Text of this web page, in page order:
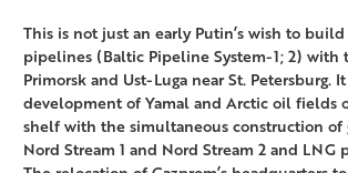
This is not just an early Putin’s wish to
pipelines (Baltic Pipeline System-1; 2) with
Primorsk and Ust-Luga near St. Petersburg.
development of Yamal and Arctic oil fields
shelf with the simultaneous construction of
Nord Stream 1 and Nord Stream 2 and LNG